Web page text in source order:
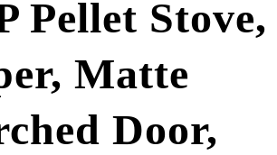
Pellet Stove,
Matte
Door,